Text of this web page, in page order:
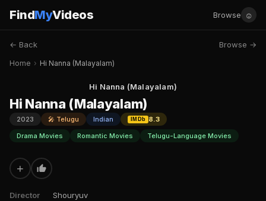
FindMyVideos Browse ☺
← Back Browse →
Home › Hi Nanna (Malayalam)
Hi Nanna (Malayalam)
Hi Nanna (Malayalam)
2023 🎤 Telugu Indian IMDb
8.3
Drama Movies
Romantic Movies Telugu-Language Movies
+
Director
Shouryuv